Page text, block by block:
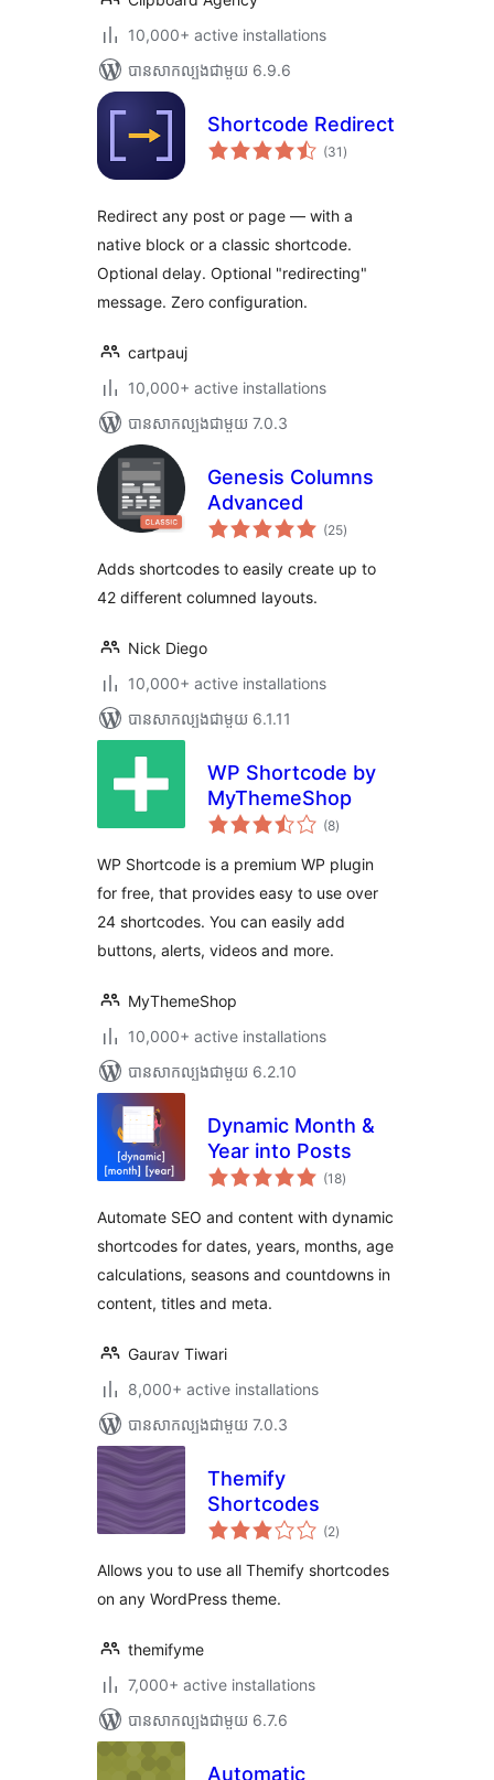
10,000+ active installations
បាន​សាកល្បង​ជាមួយ 6.9.6
Shortcode Redirect
(31 ការ
វាយ
)
Redirect any post or page — with a
native block or a classic shortcode.
Optional delay. Optional "redirecting"
message. Zero configuration.
cartpauj
10,000+ active installations
បាន​សាកល្បង​ជាមួយ 7.0.3
Genesis Columns
Advanced
(25ការ
វាយ
សរុប
)
Adds shortcodes to easily create up to
42 different columned layouts.
Nick Diego
10,000+ active installations
បាន​សាកល្បង​ជាមួយ 6.1.11
WP Shortcode by
MyThemeShop
(8ការ
វាយ
សរុប
)
WP Shortcode is a premium WP plugin
for free, that provides easy to use over
24 shortcodes. You can easily add
buttons, alerts, videos and more.
MyThemeShop
10,000+ active installations
បាន​សាកល្បង​ជាមួយ 6.2.10
Dynamic Month &
Year into Posts
(18ការ
វាយ
សរុប
)
Automate SEO and content with dynamic
shortcodes for dates, years, months, age
calculations, seasons and countdowns in
content, titles and meta.
Gaurav Tiwari
8,000+ active installations
បាន​សាកល្បង​ជាមួយ 7.0.3
Themify
Shortcodes
(2ការ
វាយ
សរុប
)
Allows you to use all Themify shortcodes
on any WordPress theme.
themifyme
7,000+ active installations
បាន​សាកល្បង​ជាមួយ 6.7.6
Automatic